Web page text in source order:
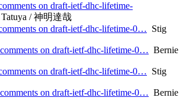
on draft-ietf-dhc-lifetime-
/ 神明達哉
on draft-ietf-dhc-lifetime-0… Stig
on draft-ietf-dhc-lifetime-0… Bernie
on draft-ietf-dhc-lifetime-0… Stig
on draft-ietf-dhc-lifetime-0… Bernie